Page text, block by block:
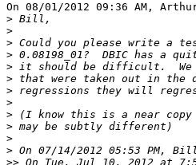
On 08/01/2012 09:36 AM,
>
>
>
>
>
>
>
>
>
>
>
>
>> On Tue, Jul 10, 2012 at